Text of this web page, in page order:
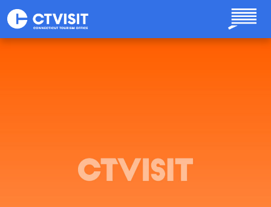
Skip to main content